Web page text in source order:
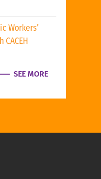
Workers’
SEE MORE